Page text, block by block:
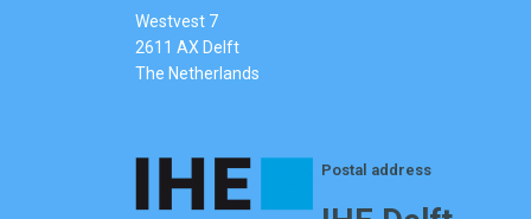
Westvest 7
2611 AX Delft
The Netherlands
Postal address